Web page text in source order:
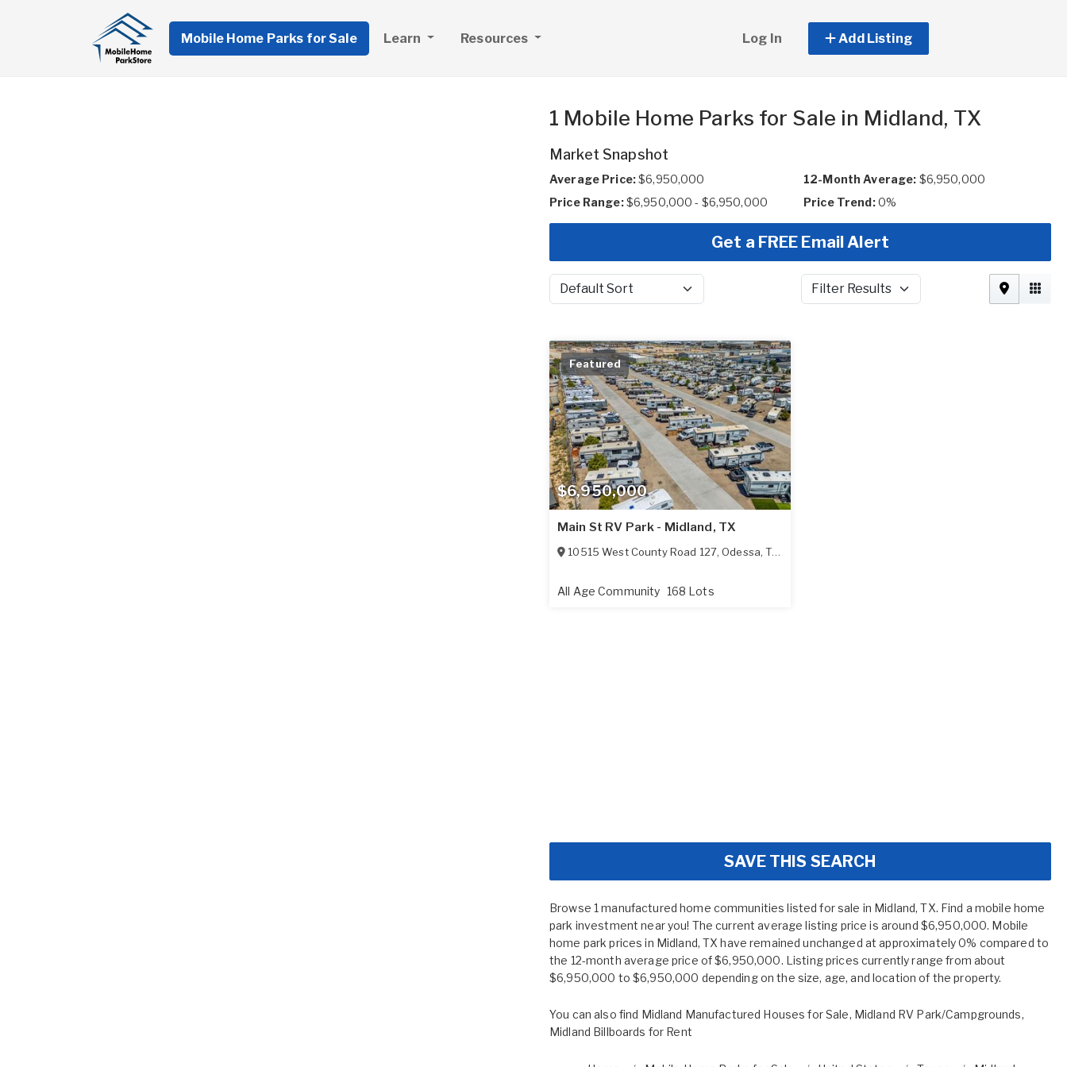
Mobile Home Parks for Sale Learn Resources Log In Add Listing
1 Mobile Home Parks for Sale in Midland, TX
Market Snapshot
Average Price:$6,950,000 12-Month Average: $6,950,000
Price Range:$6,950,000 - $6,950,000 Price Trend:0%
Get a FREE Email Alert
Sort by Filter Results
$6,950,000
Featured
Main St RV Park - Midland, TX
10515 West County Road 127,Odessa,TX
All Age Community 168 Lots
SAVE THIS SEARCH
Browse 1 manufactured home communities listed for sale in Midland, TX. Find a mobile home
park investment near you! The current average listing price is around $6,950,000. Mobile
home park prices in Midland, TX have remained unchanged at approximately 0% compared to
the 12-month average price of $6,950,000. Listing prices currently range from about
$6,950,000 to $6,950,000 depending on the size, age, and location of the property.
You can also find Midland Manufactured Houses for Sale, Midland RV Park/Campgrounds,
Midland Billboards for Rent